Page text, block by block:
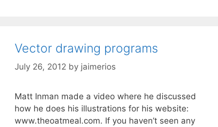
Vector drawing programs
July 26, 2012 by jaimerios
Matt Inman made a video where he discussed
how he does his illustrations for his website:
www.theoatmeal.com. If you haven’t seen any